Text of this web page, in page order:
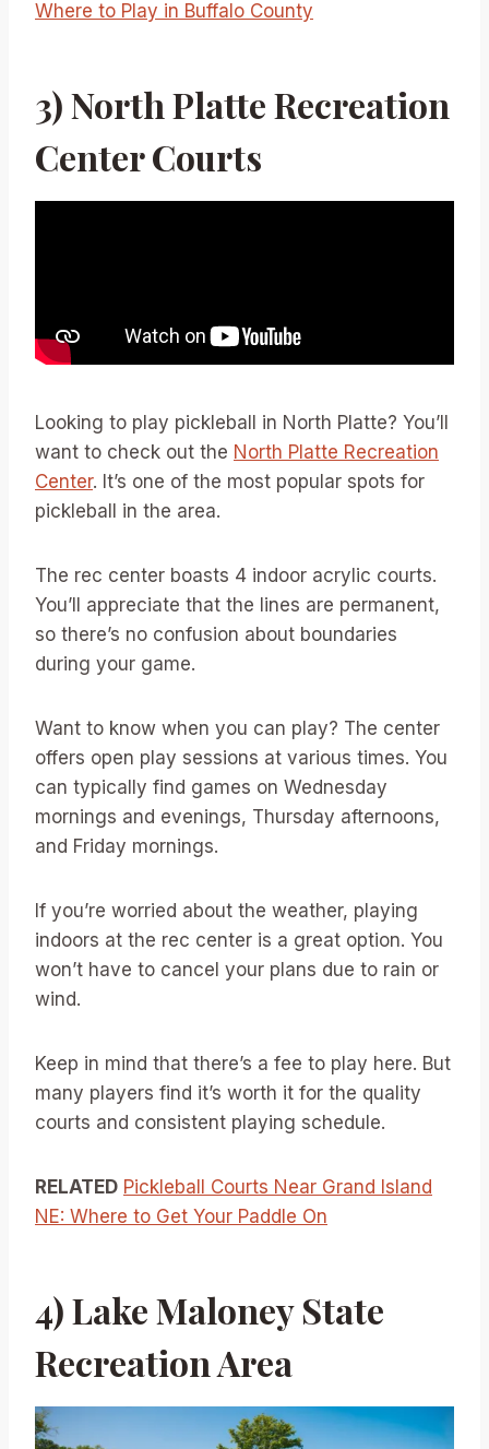
Where to Play in Buffalo County
3) North Platte Recreation
Center Courts
Looking to play pickleball in North Platte? You’ll
want to check out the North Platte Recreation
Center. It’s one of the most popular spots for
pickleball in the area.
The rec center boasts 4 indoor acrylic courts.
You’ll appreciate that the lines are permanent,
so there’s no confusion about boundaries
during your game.
Want to know when you can play? The center
offers open play sessions at various times. You
can typically find games on Wednesday
mornings and evenings, Thursday afternoons,
and Friday mornings.
If you’re worried about the weather, playing
indoors at the rec center is a great option. You
won’t have to cancel your plans due to rain or
wind.
Keep in mind that there’s a fee to play here. But
many players find it’s worth it for the quality
courts and consistent playing schedule.
RELATED Pickleball Courts Near Grand Island
NE: Where to Get Your Paddle On
4) Lake Maloney State
Recreation Area